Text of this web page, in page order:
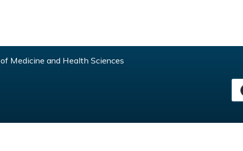
Medicine and Health Sciences